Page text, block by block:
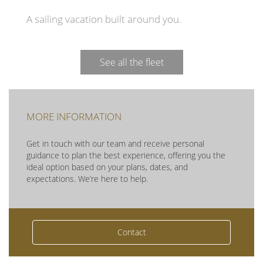
A sailing vacation built around you.
See all the fleet
MORE INFORMATION
Get in touch with our team and receive personal
guidance to plan the best experience, offering you the
ideal option based on your plans, dates, and
expectations. We’re here to help.
Contact